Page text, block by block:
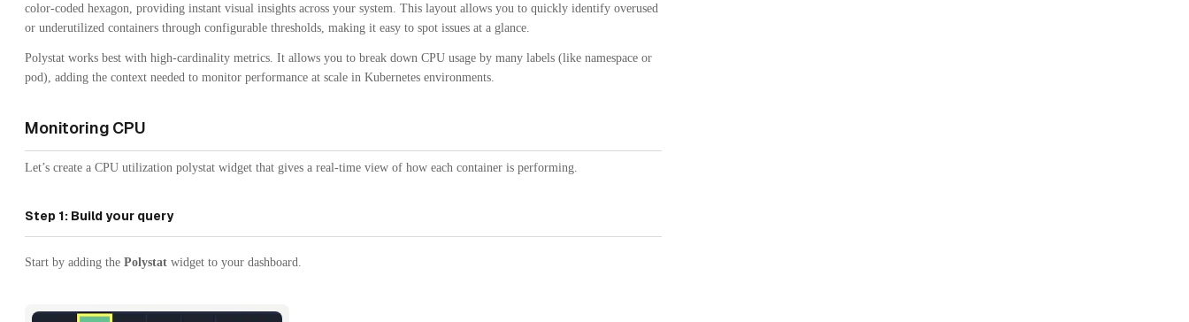
color-coded hexagon, providing instant visual insights across your system. This layout allows you to quickly identify overused
or underutilized containers through configurable thresholds, making it easy to spot issues at a glance.
Polystat works best with high-cardinality metrics. It allows you to break down CPU usage by many labels (like namespace or
pod), adding the context needed to monitor performance at scale in Kubernetes environments.
Monitoring CPU
Let’s create a CPU utilization polystat widget that gives a real-time view of how each container is performing.
Step 1: Build your query
Start by adding the Polystat widget to your dashboard.